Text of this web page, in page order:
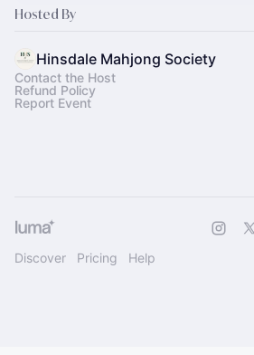
Hosted By
Hinsdale Mahjong Society
Contact the Host
Refund Policy
Report Event
Discover Pricing Help